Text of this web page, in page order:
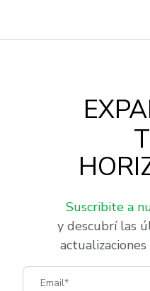
Suscribite a
y descubrí las
Email